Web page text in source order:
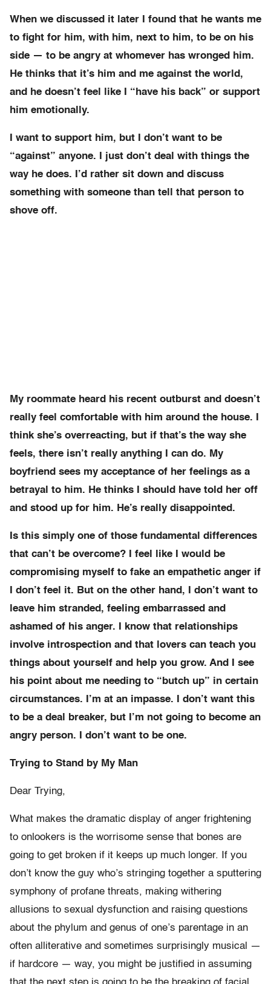
When we discussed it later I found that he wants me
to fight for him, with him, next to him, to be on his
side — to be angry at whomever has wronged him.
He thinks that it’s him and me against the world,
and he doesn’t feel like I “have his back” or support
him emotionally.
I want to support him, but I don’t want to be
“against” anyone. I just don’t deal with things the
way he does. I’d rather sit down and discuss
something with someone than tell that person to
shove off.
My roommate heard his recent outburst and doesn’t
really feel comfortable with him around the house. I
think she’s overreacting, but if that’s the way she
feels, there isn’t really anything I can do. My
boyfriend sees my acceptance of her feelings as a
betrayal to him. He thinks I should have told her off
and stood up for him. He’s really disappointed.
Is this simply one of those fundamental differences
that can’t be overcome? I feel like I would be
compromising myself to fake an empathetic anger if
I don’t feel it. But on the other hand, I don’t want to
leave him stranded, feeling embarrassed and
ashamed of his anger. I know that relationships
involve introspection and that lovers can teach you
things about yourself and help you grow. And I see
his point about me needing to “butch up” in certain
circumstances. I’m at an impasse. I don’t want this
to be a deal breaker, but I’m not going to become an
angry person. I don’t want to be one.
Trying to Stand by My Man
Dear Trying,
What makes the dramatic display of anger frightening
to onlookers is the worrisome sense that bones are
going to get broken if it keeps up much longer. If you
don’t know the guy who’s stringing together a sputtering
symphony of profane threats, making withering
allusions to sexual dysfunction and raising questions
about the phylum and genus of one’s parentage in an
often alliterative and sometimes surprisingly musical —
if hardcore — way, you might be justified in assuming